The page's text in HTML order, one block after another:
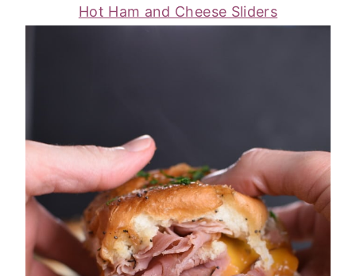
Hot Ham and Cheese Sliders